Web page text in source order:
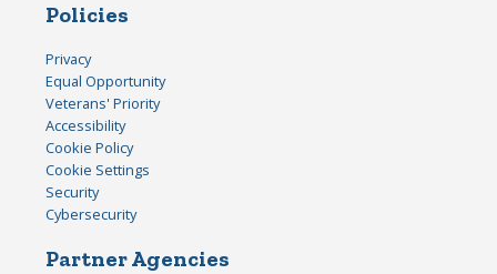
Policies
Privacy
Equal Opportunity
Veterans' Priority
Accessibility
Cookie Policy
Cookie Settings
Security
Cybersecurity
Partner Agencies